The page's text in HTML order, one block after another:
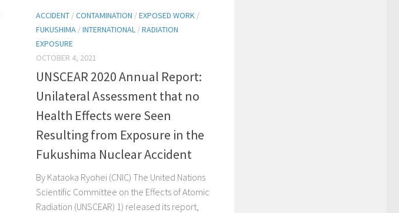
ACCIDENT /CONTAMINATION /EXPOSED WORK /
FUKUSHIMA /INTERNATIONAL /RADIATION
EXPOSURE
OCTOBER 4, 2021
UNSCEAR 2020 Annual Report:
Unilateral Assessment that no
Health Effects were Seen
Resulting from Exposure in the
Fukushima Nuclear Accident
By Kataoka Ryohei (CNIC) The United Nations
Scientific Committee on the Effects of Atomic
Radiation (UNSCEAR) 1) released its report,